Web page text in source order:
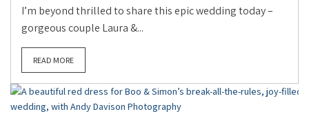
I’m beyond thrilled to share this epic wedding today –
gorgeous couple Laura &...
READ MORE